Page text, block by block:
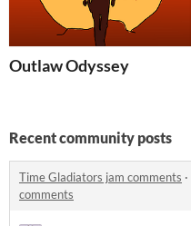
Outlaw Odyssey
Recent community posts
Time Gladiators jam comments ·
comments